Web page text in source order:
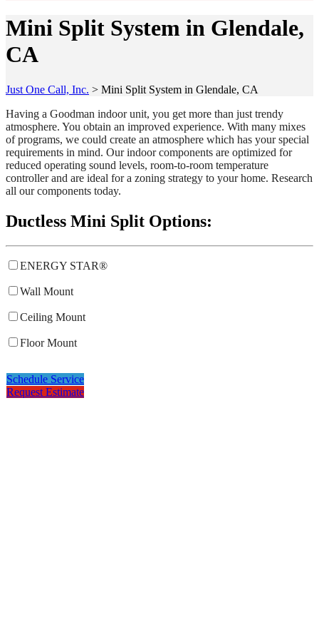
Mini Split System in Glendale,
CA
Just One Call, Inc. > Mini Split System in Glendale, CA
Having a Goodman indoor unit, you get more than just trendy
atmosphere. You obtain an improved experience. With many mixes
of programs, we could create an atmosphere which has your special
requirements in mind. Our indoor components are optimized for
reduced operating sound levels, room-to-room temperature
controller and are ideal for a zoning strategy to your home. Research
all our components today.
Ductless Mini Split Options:
ENERGY STAR®
Wall Mount
Ceiling Mount
Floor Mount
Schedule Service
Request Estimate